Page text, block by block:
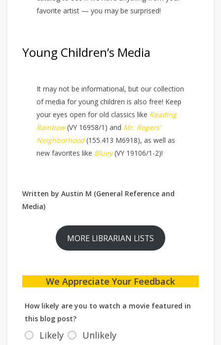
favorite artist — you may be surprised!
Young Children’s Media
It may not be informational, but our collection
of media for young children is also free! Keep
your eyes open for old classics like Reading
Rainbow(VY 16958/1) and Mr. Rogers’
Neighborhood(155.413 M6918), as well as
new favorites like Bluey(VY 19106/1-2)!
Written by Austin M (General Reference and
Media)
MORE LIBRARIAN LISTS
We Appreciate Your Feedback
How likely are you to watch a movie featured in
this blog post?
Likely Unlikely